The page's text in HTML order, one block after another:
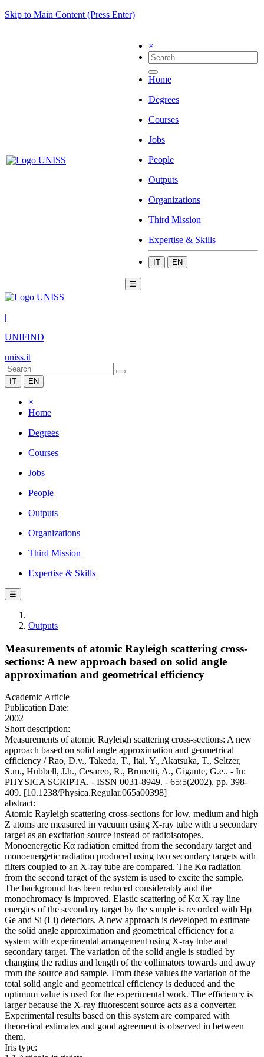
Skip to Main Content (Press Enter)
×
Home
Degrees
Courses
Jobs
People
Outputs
Organizations
Third Mission
Expertise & Skills
IT EN
☰
|
UNIFIND
uniss.it
IT EN
×
Home
Degrees
Courses
Jobs
People
Outputs
Organizations
Third Mission
Expertise & Skills
☰
Outputs
Measurements of atomic Rayleigh scattering cross-
sections: A new approach based on solid angle
approximation and geometrical efficiency
Academic Article
Publication Date:
2002
Short description:
Measurements of atomic Rayleigh scattering cross-sections: A new
approach based on solid angle approximation and geometrical
efficiency / Rao, D.v., Takeda, T., Itai, Y., Akatsuka, T., Seltzer,
S.m., Hubbell, J.h., Cesareo, R., Brunetti, A., Gigante, G.e.. - In:
PHYSICA SCRIPTA. - ISSN 0031-8949. - 65:5(2002), pp. 398-
409. [10.1238/Physica.Regular.065a00398]
abstract:
Atomic Rayleigh scattering cross-sections for low, medium and high
Z atoms are measured in vacuum using X-ray tube with a secondary
target as an excitation source instead of radioisotopes.
Monoenergetic Kα radiation emitted from the secondary target and
monoenergetic radiation produced using two secondary targets with
filters coupled to an X-ray tube are compared. The Kα radiation
from the second target of the system is used to excite the sample.
The background has been reduced considerably and the
monochromacy is improved. Elastic scattering of Kα X-ray line
energies of the secondary target by the sample is recorded with Hp
Ge and Si (Li) detectors. A new approach is developed to estimate
the solid angle approximation and geometrical efficiency for a
system with experimental arrangement using X-ray tube and
secondary target. The variation of the solid angle is studied by
changing the radius and length of the collimators towards and away
from the source and sample. From these values the variation of the
total solid angle and geometrical efficiency is deduced and the
optimum value is used for the experimental work. The efficiency is
larger because the X-ray fluorescent source acts as a converter.
Experimental results based on this system are compared with
theoretical estimates and good agreement is observed in between
them.
Iris type: